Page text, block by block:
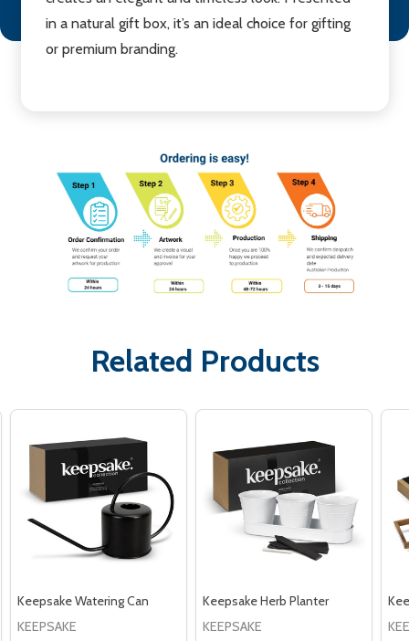
in a natural gift box, it’s an ideal choice for gifting
or premium branding.
Related Products
Keepsake Watering Can
KEEPSAKE
Keepsake Herb Planter
KEEPSAKE